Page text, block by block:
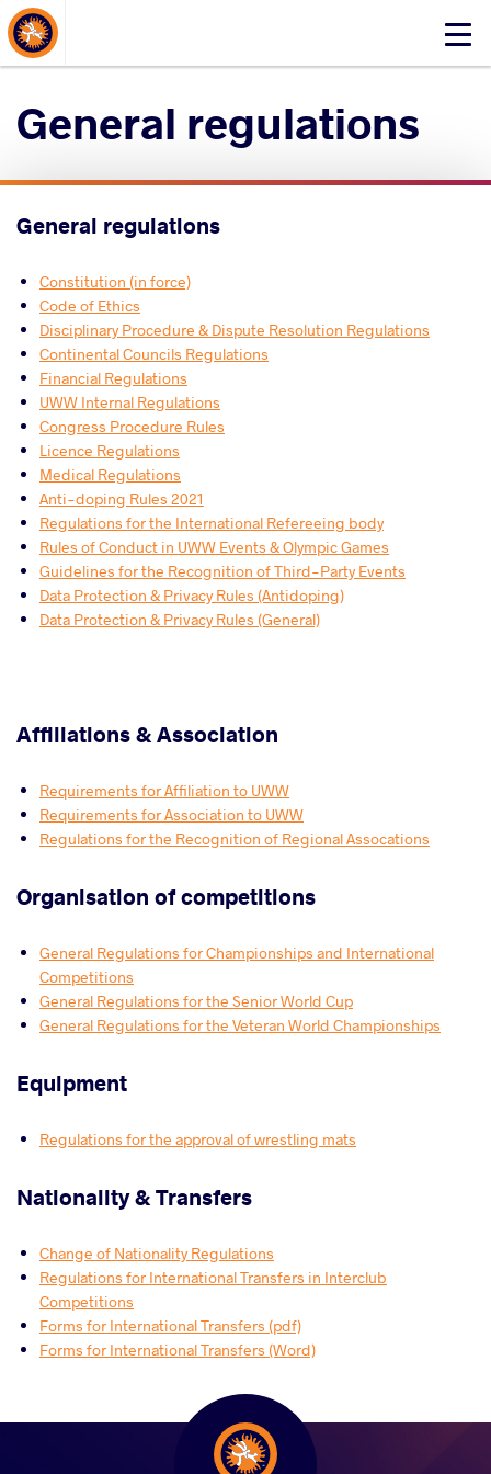
Click
About Events
General regulations
General regulations
Constitution (in force)
Code of Ethics
Disciplinary Procedure & Dispute Resolution Regulations
Continental Councils Regulations
Financial Regulations
UWW Internal Regulations
Congress Procedure Rules
Licence Regulations
Medical Regulations
Anti-doping Rules 2021
Regulations for the International Refereeing body
Rules of Conduct in UWW Events & Olympic Games
Guidelines for the Recognition of Third-Party Events
Data Protection & Privacy Rules (Antidoping)
Data Protection & Privacy Rules (General)
Affiliations & Association
Requirements for Affiliation to UWW
Requirements for Association to UWW
Regulations for the Recognition of Regional Assocations
Organisation of competitions
General Regulations for Championships and International
Competitions
General Regulations for the Senior World Cup
General Regulations for the Veteran World Championships​
Equipment
Regulations for the approval of wrestling mats
Nationality & Transfers
Change of Nationality Regulations
Regulations for International Transfers in Interclub
Competitions
Forms for International Transfers (pdf)
Forms for International Transfers (Word)